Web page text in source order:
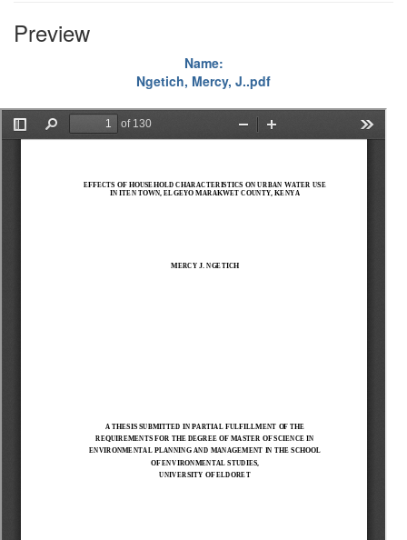
Preview
Name:
Ngetich, Mercy, J..pdf